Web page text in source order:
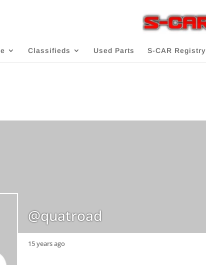
Classifieds Used Parts S-CAR Registry
@quatroad
15 years ago